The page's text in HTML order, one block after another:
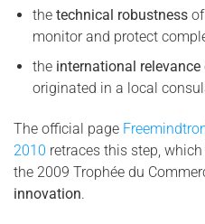
the technical robustnessof
monitor and protect
the international relevance
originated in a local
The official page
2010 retraces this step,
the 2009 Trophée du
innovation.